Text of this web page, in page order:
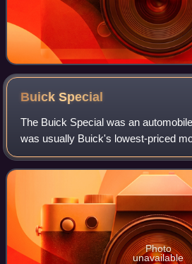
BuickSpecial
The Buick Special was an
was usually Buick's lowest-priced
full-size car in 1936 and returning in
changed to mid-size in 19
Photo
unavailable